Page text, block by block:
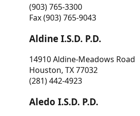
(903) 765-3300
Fax (903) 765-9043
Aldine I.S.D. P.D.
14910 Aldine-Meadows Road
Houston, TX 77032
(281) 442-4923
Aledo I.S.D. P.D.